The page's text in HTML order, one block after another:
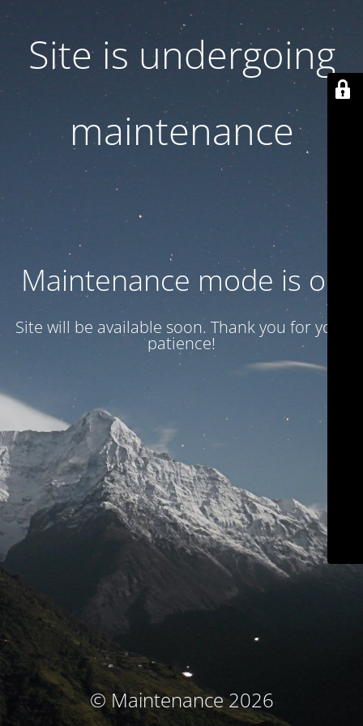
Site is undergoing
maintenance
Maintenance mode is on
Site will be available soon. Thank you for your
patience!
© Maintenance 2026